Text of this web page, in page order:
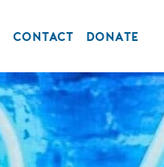
CONTACT DONATE